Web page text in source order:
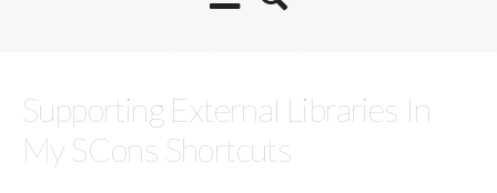
Supporting External Libraries In
My SCons Shortcuts